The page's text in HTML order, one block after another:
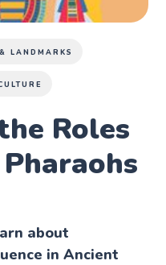
LANDMARKS
Roles
about
in Ancient